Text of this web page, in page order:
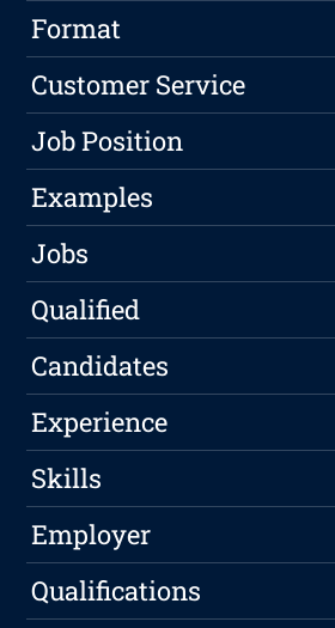
Format
Customer Service
Job Position
Examples
Jobs
Qualified
Candidates
Experience
Skills
Employer
Qualifications